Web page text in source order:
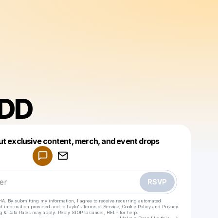
exclusive content, merch, and event drops
RSVP
By submitting my information, I agree to receive recurring automated
information provided and to Laylo's Terms of Service Cookie Policy and Privacy
& Data Rates may apply. Reply STOP to cancel, HELP for help.
Make a drop like this
Powered by